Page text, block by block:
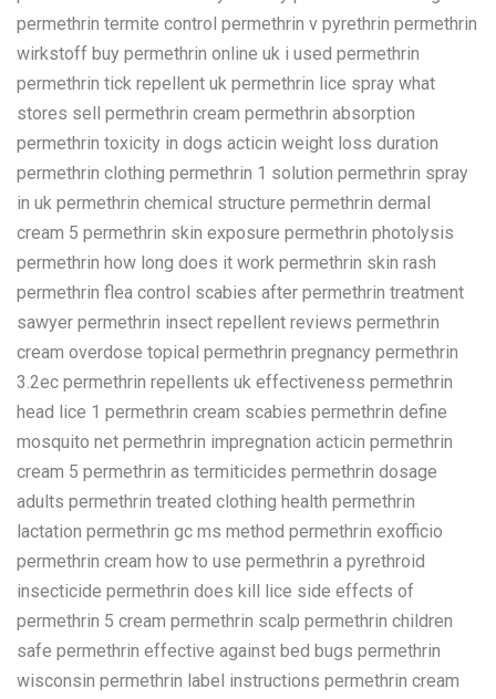
permethrin termite control permethrin v pyrethrin permethrin
wirkstoff buy permethrin online uk i used permethrin
permethrin tick repellent uk permethrin lice spray what
stores sell permethrin cream permethrin absorption
permethrin toxicity in dogs acticin weight loss duration
permethrin clothing permethrin 1 solution permethrin spray
in uk permethrin chemical structure permethrin dermal
cream 5 permethrin skin exposure permethrin photolysis
permethrin how long does it work permethrin skin rash
permethrin flea control scabies after permethrin treatment
sawyer permethrin insect repellent reviews permethrin
cream overdose topical permethrin pregnancy permethrin
3.2ec permethrin repellents uk effectiveness permethrin
head lice 1 permethrin cream scabies permethrin define
mosquito net permethrin impregnation acticin permethrin
cream 5 permethrin as termiticides permethrin dosage
adults permethrin treated clothing health permethrin
lactation permethrin gc ms method permethrin exofficio
permethrin cream how to use permethrin a pyrethroid
insecticide permethrin does kill lice side effects of
permethrin 5 cream permethrin scalp permethrin children
safe permethrin effective against bed bugs permethrin
wisconsin permethrin label instructions permethrin cream